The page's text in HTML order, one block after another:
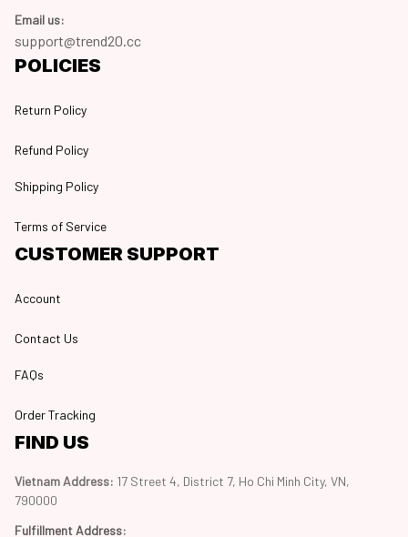
Email us:
support@trend20.cc
POLICIES
Return Policy
Refund Policy
Shipping Policy
Terms of Service
CUSTOMER SUPPORT
Account
Contact Us
FAQs
Order Tracking
FIND US
Vietnam Address: 17 Street 4, District 7, Ho Chi Minh City, VN,
790000
Fulfillment Address: